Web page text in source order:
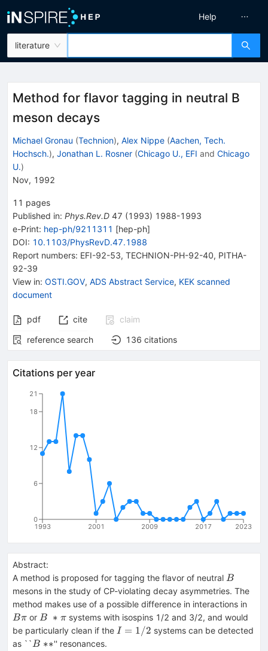
literature
Help
Method for flavor tagging in neutral B
meson decays
Michael Gronau (Technion), Alex Nippe (Aachen, Tech.
Hochsch.), Jonathan L. Rosner (Chicago U., EFI and Chicago
U.)
Nov, 1992
11 pages
Published in: Phys.Rev.D 47 (1993) 1988-1993
e-Print: hep-ph/9211311 [hep-ph]
DOI: 10.1103/PhysRevD.47.1988
Report numbers: EFI-92-53, TECHNION-PH-92-40, PITHA-
92-39
View in: OSTI.GOV, ADS Abstract Service, KEK scanned
document
pdf cite
claim
reference search
136 citations
Citations per year
1993 2001 2009 2017 2023
0
6
12
18
21
Abstract:
A method is proposed for tagging the flavor of neutral B
B
mesons in the study of CP-violating decay asymmetries. The
method makes use of a possible difference in interactions in
\pi
Bπ or B~*
\pi
B ∗ π systems with isospins 1/2 and 3/2, and would
be particularly clean if the I =
I = 1/2 systems can be detected
as `` B~
B ∗∗'' resonances.